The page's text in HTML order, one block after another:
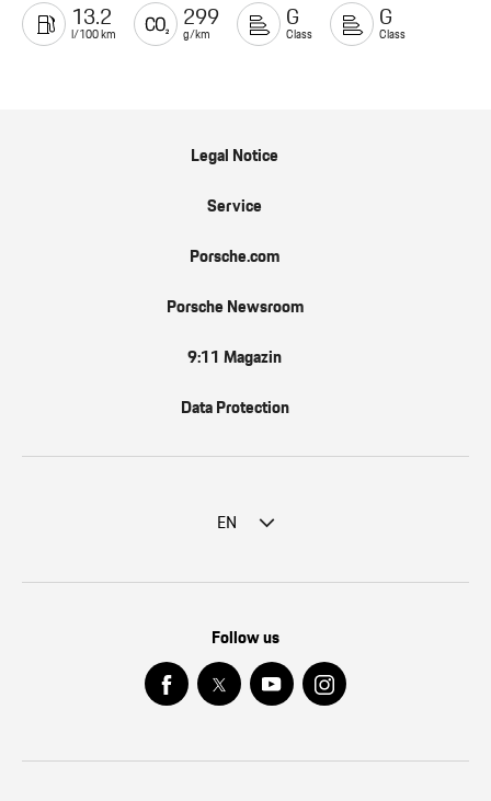
13.2
l/100 km
299
g/km
G
Class
G
Class
Legal Notice
Service
Porsche.com
Porsche Newsroom
9:11 Magazin
Data Protection
EN
Follow us